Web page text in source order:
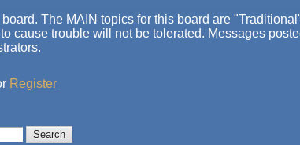
The MAIN topics for this board are
cause trouble will not be tolerated. Messages
Register